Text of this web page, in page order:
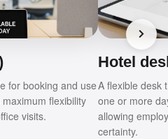
for booking and use
flexibility
visits.
Hotel
A flexible desk
one or more
allowing
certainty.